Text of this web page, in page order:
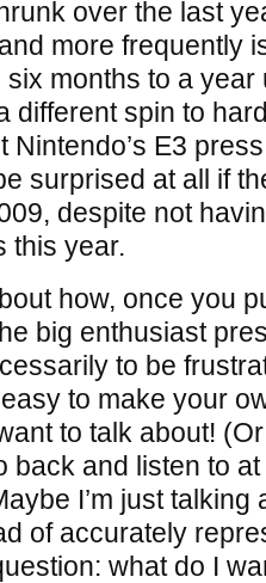
over the last
more frequently
months to a
different spin to
Nintendo’s E3
surprised at all if
despite not
this year.
how, once you
big enthusiast
to be
easy to make your
to talk about!
back and listen to
I’m just talking
of accurately
what do I